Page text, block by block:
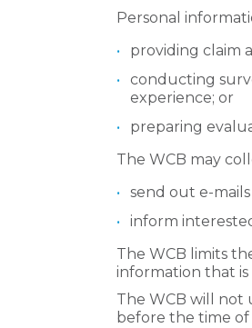
Personal
providing claim
conducting
experience; or
preparing
The WCB may
send out e-
inform
The WCB limits
information that
The WCB will not
before the time